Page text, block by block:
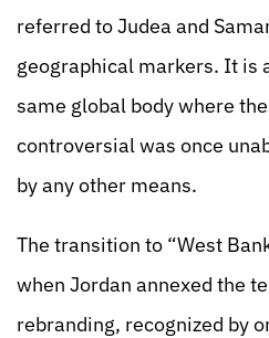
referred to Judea and
geographical markers. It is
same global body where
controversial was once
by any other means.
The transition to “West
when Jordan annexed the
rebranding, recognized by